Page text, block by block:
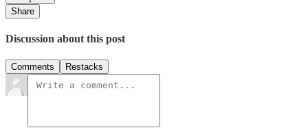
Share
Discussion about this post
Comments Restacks